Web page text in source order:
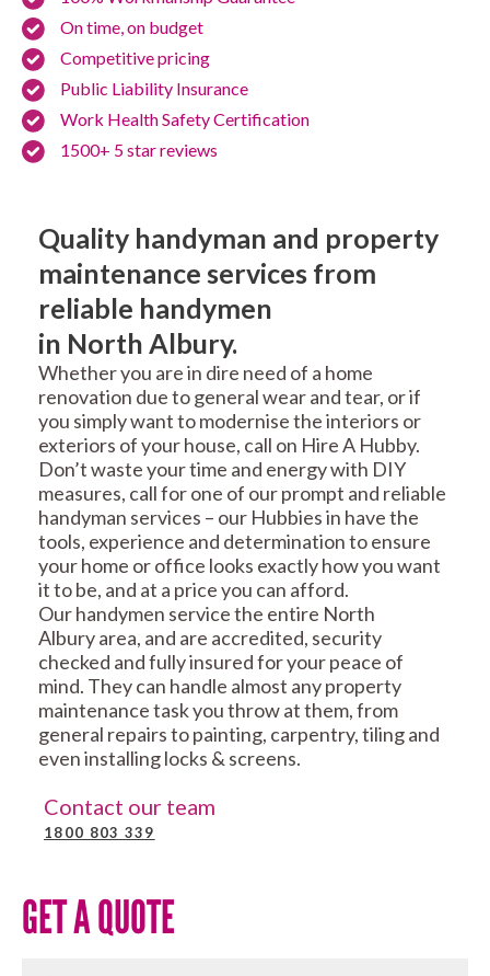
On time, on budget
Competitive pricing
Public Liability Insurance
Work Health Safety Certification
1500+ 5 star reviews
Quality handyman and property
maintenance services from
reliable handymen
in North Albury.
Whether you are in dire need of a home
renovation due to general wear and tear, or if
you simply want to modernise the interiors or
exteriors of your house, call on Hire A Hubby.
Don’t waste your time and energy with DIY
measures, call for one of our prompt and reliable
handyman services – our Hubbies in have the
tools, experience and determination to ensure
your home or office looks exactly how you want
it to be, and at a price you can afford.
Our handymen service the entire North
Albury area, and are accredited, security
checked and fully insured for your peace of
mind. They can handle almost any property
maintenance task you throw at them, from
general repairs to painting, carpentry, tiling and
even installing locks & screens.
Contact our team
1800 803 339
GET A QUOTE